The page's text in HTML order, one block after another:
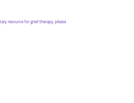
resource for grief therapy, please